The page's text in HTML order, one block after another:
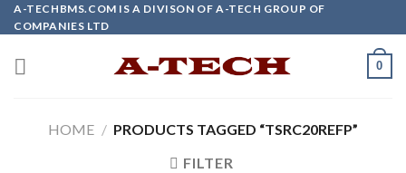
Skip
to
content
A-TECHBMS.COM IS A DIVISON OF A-TECH GROUP OF
COMPANIES LTD
0
HOME / PRODUCTS TAGGED “TSRC20REFP”
FILTER